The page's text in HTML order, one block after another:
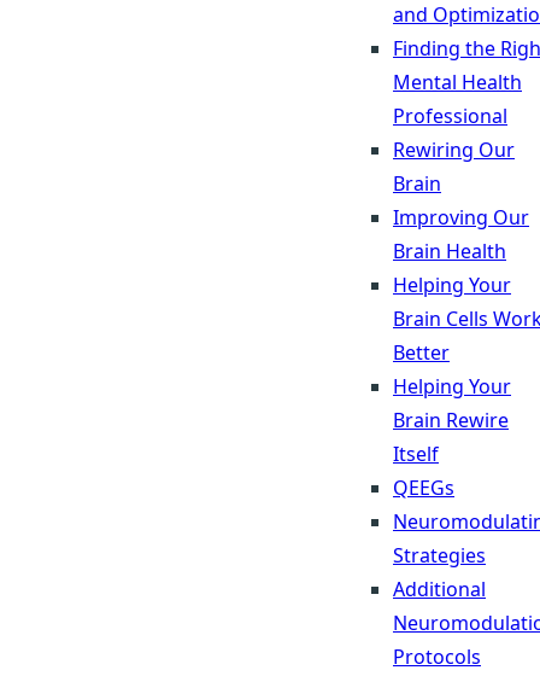
and
Finding the
Mental Health
Professional
Rewiring Our
Brain
Improving Our
Brain Health
Helping Your
Brain Cells
Better
Helping Your
Brain Rewire
Itself
QEEGs
Strategies
Additional
Protocols